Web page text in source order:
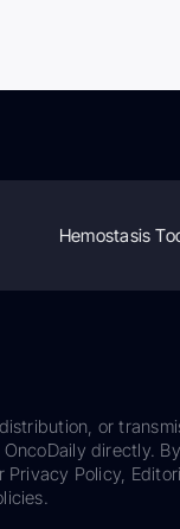
Hemostasis
or
directly.
Policy,